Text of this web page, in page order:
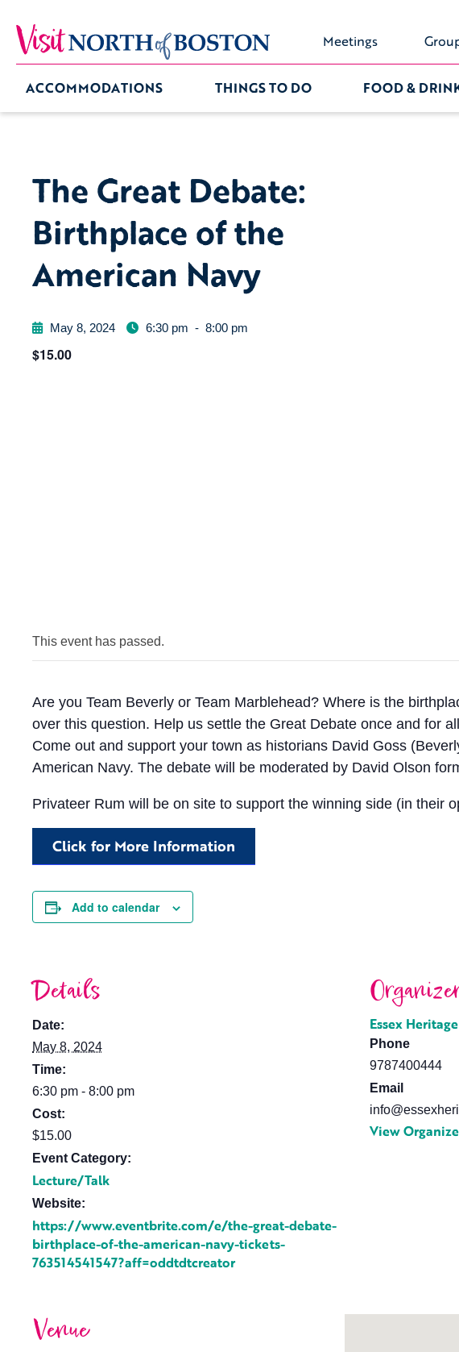
Meetings
ACCOMMODATIONS THINGS TO DO FOOD &
The Great Debate:
Birthplace of the
American Navy
May 8, 2024 6:30 pm - 8:00 pm
$15.00
This event has passed.
Are you Team Beverly or Team Marblehead? Where is the
over this question. Help us settle the Great Debate once and for
Come out and support your town as historians David Goss
American Navy. The debate will be moderated by David Olson
Privateer Rum will be on site to support the winning side (in their
Click for More Information
Add to calendar
Details
Date:
May 8, 2024
Time:
6:30 pm - 8:00 pm
Cost:
$15.00
Event Category:
Lecture/Talk
Website:
https://www.eventbrite.com/e/the-great-debate-
birthplace-of-the-american-navy-tickets-
763514541547?aff=oddtdtcreator
Essex Heritage
Phone
9787400444
Email
View
Venue